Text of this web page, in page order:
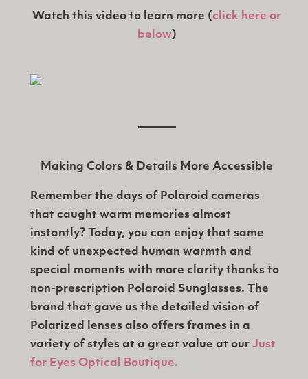
Watch this video to learn more (click here or
below)
Making Colors & Details More Accessible
Remember the days of Polaroid cameras
that caught warm memories almost
instantly? Today, you can enjoy that same
kind of unexpected human warmth and
special moments with more clarity thanks to
non-prescription Polaroid Sunglasses. The
brand that gave us the detailed vision of
Polarized lenses also offers frames in a
variety of styles at a great value at our Just
for Eyes Optical Boutique.